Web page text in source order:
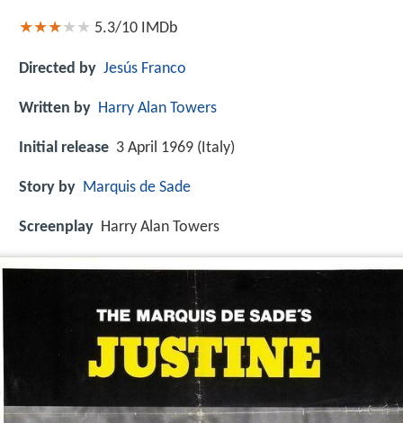
5.3/10 IMDb
Directed by Jesús Franco
Written by Harry Alan Towers
Initial release 3 April 1969 (Italy)
Story by Marquis de Sade
Screenplay Harry Alan Towers